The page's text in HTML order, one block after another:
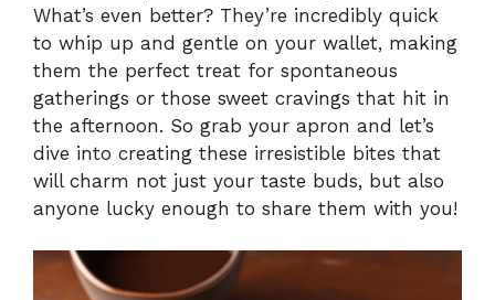
What’s even better? They’re incredibly quick
to whip up and gentle on your wallet, making
them the perfect treat for spontaneous
gatherings or those sweet cravings that hit in
the afternoon. So grab your apron and let’s
dive into creating these irresistible bites that
will charm not just your taste buds, but also
anyone lucky enough to share them with you!